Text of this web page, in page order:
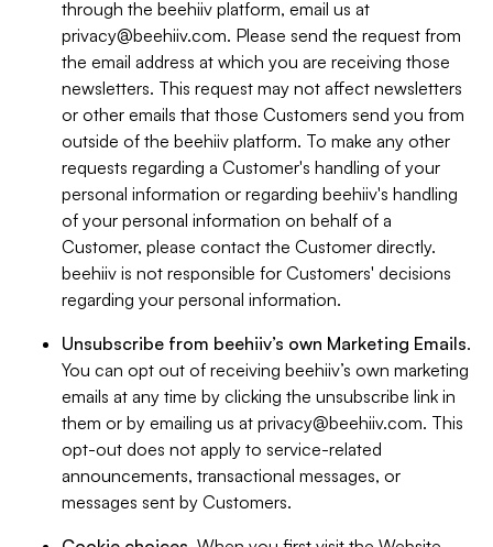
through the beehiiv platform, email us at
privacy@beehiiv.com. Please send the request from
the email address at which you are receiving those
newsletters. This request may not affect newsletters
or other emails that those Customers send you from
outside of the beehiiv platform. To make any other
requests regarding a Customer's handling of your
personal information or regarding beehiiv's handling
of your personal information on behalf of a
Customer, please contact the Customer directly.
beehiiv is not responsible for Customers' decisions
regarding your personal information.
Unsubscribe from beehiiv’s own Marketing Emails.
You can opt out of receiving beehiiv’s own marketing
emails at any time by clicking the unsubscribe link in
them or by emailing us at privacy@beehiiv.com. This
opt-out does not apply to service-related
announcements, transactional messages, or
messages sent by Customers.